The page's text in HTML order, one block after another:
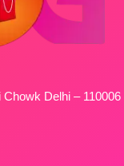
Delhi – 110006